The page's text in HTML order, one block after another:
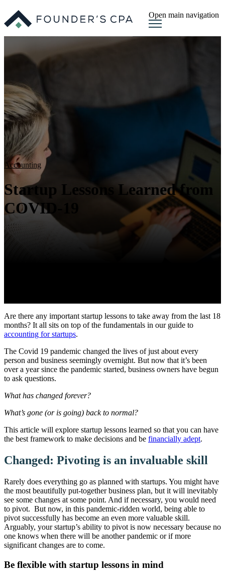
Open main navigation
Accounting
Startup Lessons Learned from
COVID-19
Are there any important startup lessons to take away from the last 18
months? It all sits on top of the fundamentals in our guide to
accounting for startups.
The Covid 19 pandemic changed the lives of just about every
person and business seemingly overnight. But now that it’s been
over a year since the pandemic started, business owners have begun
to ask questions.
What has changed forever?
What’s gone (or is going) back to normal?
This article will explore startup lessons learned so that you can have
the best framework to make decisions and be financially adept.
Changed: Pivoting is an invaluable skill
Rarely does everything go as planned with startups. You might have
the most beautifully put-together business plan, but it will inevitably
see some changes at some point. And if necessary, you would need
to pivot. But now, in this pandemic-ridden world, being able to
pivot successfully has become an even more valuable skill.
Arguably, your startup’s ability to pivot is now necessary because no
one knows when there will be another pandemic or if more
significant changes are to come.
Be flexible with startup lessons in mind